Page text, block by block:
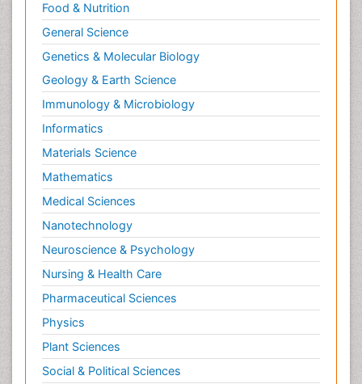
Food & Nutrition
General Science
Genetics & Molecular Biology
Geology & Earth Science
Immunology & Microbiology
Informatics
Materials Science
Mathematics
Medical Sciences
Nanotechnology
Neuroscience & Psychology
Nursing & Health Care
Pharmaceutical Sciences
Physics
Plant Sciences
Social & Political Sciences